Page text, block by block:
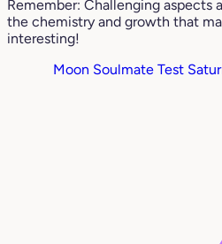
Remember: Challenging aspects
the chemistry and growth that
interesting!
Moon Soulmate Test